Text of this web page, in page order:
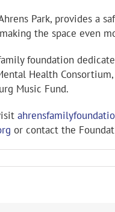
Park, provides
the space even
foundation
Health
Music Fund.
or contact the